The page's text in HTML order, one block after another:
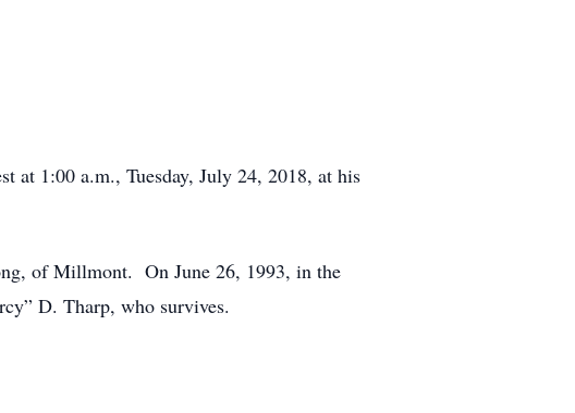
at 1:00 a.m., Tuesday, July 24, 2018, at his
of Millmont. On June 26, 1993, in the
D. Tharp, who survives.